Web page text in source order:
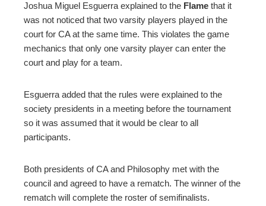
Joshua Miguel Esguerra explained to the Flame that it
was not noticed that two varsity players played in the
court for CA at the same time. This violates the game
mechanics that only one varsity player can enter the
court and play for a team.
Esguerra added that the rules were explained to the
society presidents in a meeting before the tournament
so it was assumed that it would be clear to all
participants.
Both presidents of CA and Philosophy met with the
council and agreed to have a rematch. The winner of the
rematch will complete the roster of semifinalists.